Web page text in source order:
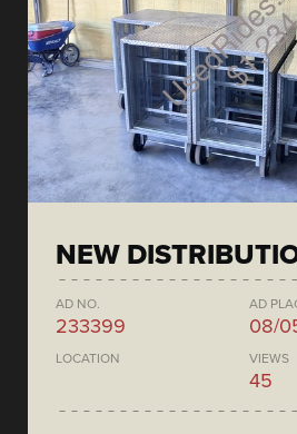
NEW
AD NO.
233399
AD
08/
LOCATION VIEWS
45